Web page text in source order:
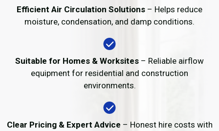
Efficient Air Circulation Solutions – Helps reduce
moisture, condensation, and damp conditions.
Suitable for Homes & Worksites – Reliable airflow
equipment for residential and construction
environments.
Clear Pricing & Expert Advice – Honest hire costs with